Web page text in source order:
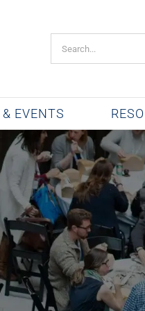
Search
for:
EVENTS